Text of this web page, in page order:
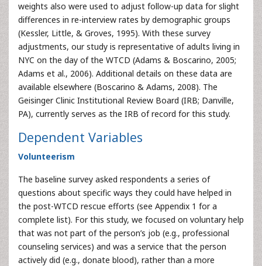
weights also were used to adjust follow-up data for slight
differences in re-interview rates by demographic groups
(Kessler, Little, & Groves, 1995). With these survey
adjustments, our study is representative of adults living in
NYC on the day of the WTCD (Adams & Boscarino, 2005;
Adams et al., 2006). Additional details on these data are
available elsewhere (Boscarino & Adams, 2008). The
Geisinger Clinic Institutional Review Board (IRB; Danville,
PA), currently serves as the IRB of record for this study.
Dependent Variables
Volunteerism
The baseline survey asked respondents a series of
questions about specific ways they could have helped in
the post-WTCD rescue efforts (see Appendix 1 for a
complete list). For this study, we focused on voluntary help
that was not part of the person’s job (e.g., professional
counseling services) and was a service that the person
actively did (e.g., donate blood), rather than a more